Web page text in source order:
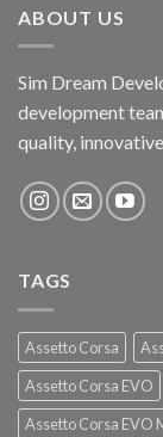
ABOUT US
Sim Dream
development
quality,
TAGS
Assetto Corsa
Assetto Corsa EVO
Assetto Corsa EVO